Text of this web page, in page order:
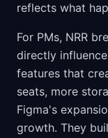
reflects what
For PMs, NRR
directly
features that
seats, more
Figma's
growth. They